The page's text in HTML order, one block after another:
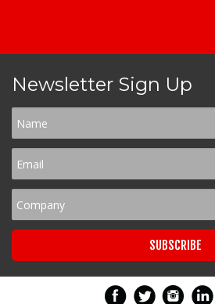
Newsletter Sign Up